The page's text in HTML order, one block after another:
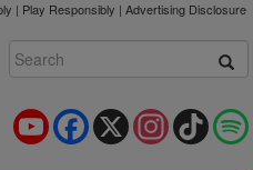
| Play Responsibly | Advertising Disclosure
TikTok
Instagram
X
Facebook
YouTube